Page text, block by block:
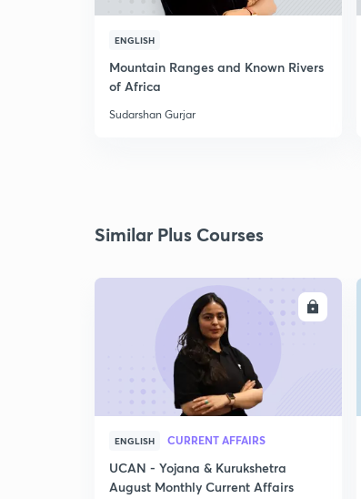
ENGLISH
Mountain Ranges and Known Rivers
of Africa
Sudarshan Gurjar
Similar Plus Courses
ENGLISH CURRENT AFFAIRS
UCAN - Yojana & Kurukshetra
August Monthly Current Affairs